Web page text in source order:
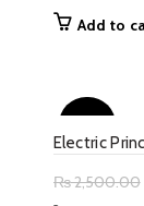
Add to
Electric
₨2,500.00